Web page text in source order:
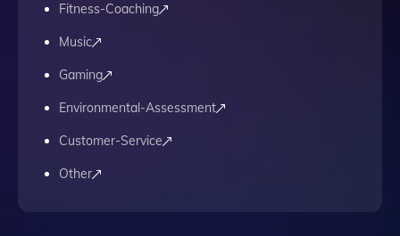
Fitness-Coaching
Music
Gaming
Environmental-Assessment
Customer-Service
Other